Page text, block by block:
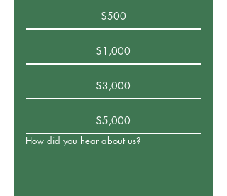
$500
$1,000
$3,000
$5,000
How did you hear about us?